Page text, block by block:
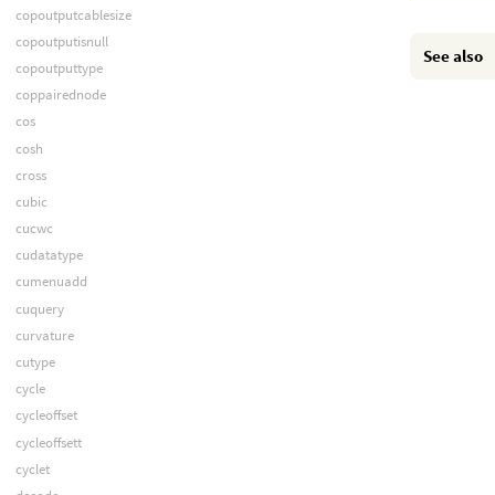
See also
copoutputcablesize
copoutputisnull
copoutputtype
coppairednode
cos
cosh
cross
cubic
cucwc
cudatatype
cumenuadd
cuquery
curvature
cutype
cycle
cycleoffset
cycleoffsett
cyclet